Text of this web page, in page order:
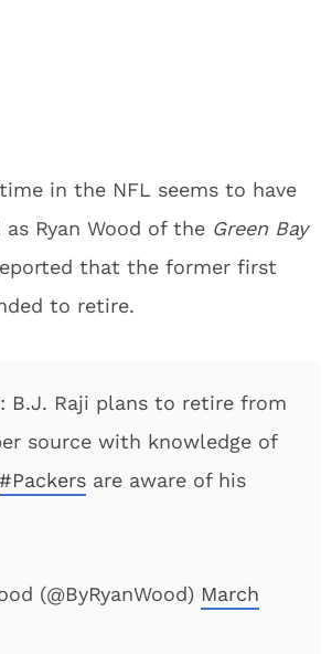
time in the NFL seems to have
Ryan Wood of the Green Bay
that the former first
to retire.
B.J. Raji plans to retire from
source with knowledge of
#Packers are aware of his
(@ByRyanWood) March